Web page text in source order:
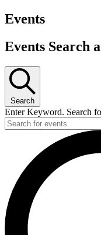
Events
Events Search
Search
Enter Keyword. Search